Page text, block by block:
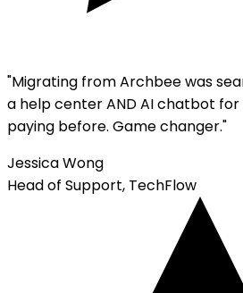
"Migrating fromArchbeewas
a help center AND AI chatbot
paying before. Game changer."
Jessica Wong
Head of Support, TechFlow